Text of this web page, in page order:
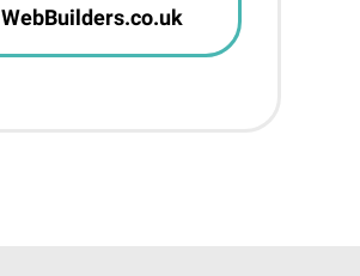
WebBuilders.co.uk